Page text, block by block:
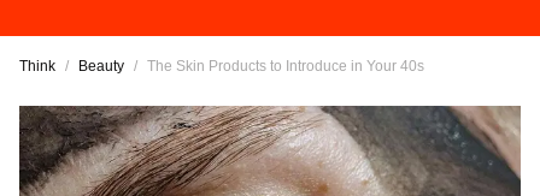
Think / Beauty / The Skin Products to Introduce in Your 40s